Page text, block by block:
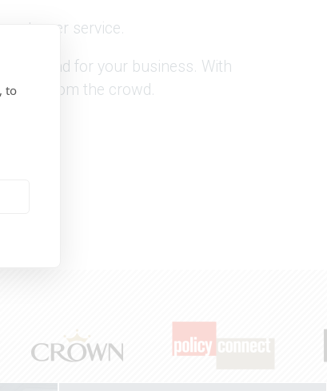
to
service.
stand for your business. With
out from the crowd.